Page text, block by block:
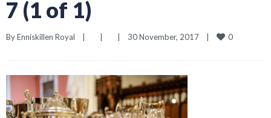
7 (1 of 1)
By Enniskillen Royal 30 November, 2017 0